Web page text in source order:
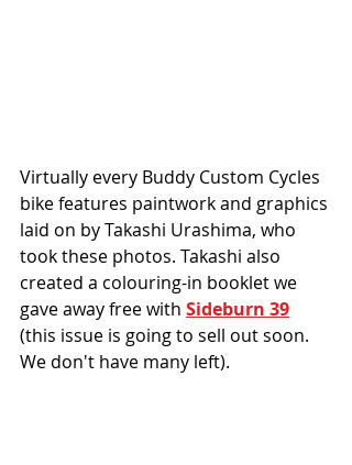
Virtually every Buddy Custom Cycles
bike features paintwork and graphics
laid on by Takashi Urashima, who
took these photos. Takashi also
created a colouring-in booklet we
gave away free with Sideburn 39
(this issue is going to sell out soon.
We don't have many left).